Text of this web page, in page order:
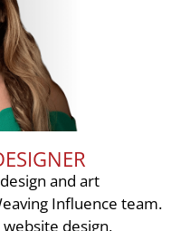
and art
Influence team.
design,